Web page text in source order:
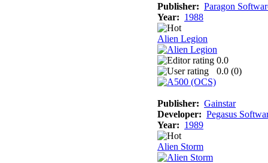
Publisher: Paragon
Year: 1988
Alien Legion
0.0
0.0 (0)
Publisher: Gainstar
Developer: Pegasus
Year: 1989
Alien Storm